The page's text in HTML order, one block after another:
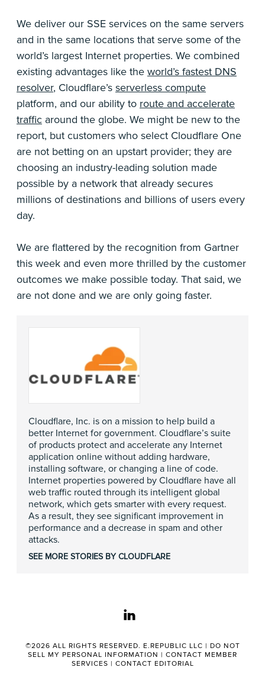
We deliver our SSE services on the same servers
and in the same locations that serve some of the
world’s largest Internet properties. We combined
existing advantages like the world’s fastest DNS
resolver, Cloudflare’s serverless compute
platform, and our ability to route and accelerate
traffic around the globe. We might be new to the
report, but customers who select Cloudflare One
are not betting on an upstart provider; they are
choosing an industry-leading solution made
possible by a network that already secures
millions of destinations and billions of users every
day.
We are flattered by the recognition from Gartner
this week and even more thrilled by the customer
outcomes we make possible today. That said, we
are not done and we are only going faster.
Cloudflare, Inc. is on a mission to help build a
better Internet for government. Cloudflare’s suite
of products protect and accelerate any Internet
application online without adding hardware,
installing software, or changing a line of code.
Internet properties powered by Cloudflare have all
web traffic routed through its intelligent global
network, which gets smarter with every request.
As a result, they see significant improvement in
performance and a decrease in spam and other
attacks.
SEE MORE STORIES BY CLOUDFLARE
linkedin
©2026 ALL RIGHTS RESERVED. E.REPUBLIC LLC | DO NOT
SELL MY PERSONAL INFORMATION | CONTACT MEMBER
SERVICES | CONTACT EDITORIAL